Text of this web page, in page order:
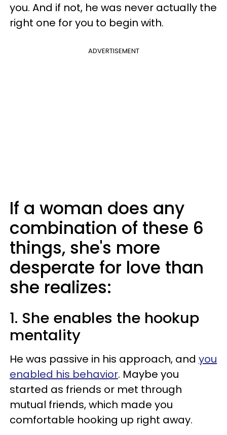
you. And if not, he was never actually the
right one for you to begin with.
ADVERTISEMENT
If a woman does any
combination of these 6
things, she's more
desperate for love than
she realizes:
1. She enables the hookup
mentality
He was passive in his approach, and you
enabled his behavior. Maybe you
started as friends or met through
mutual friends, which made you
comfortable hooking up right away.